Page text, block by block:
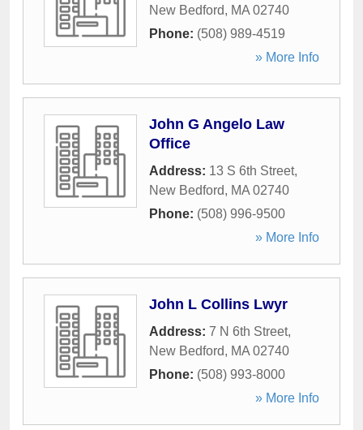
New Bedford, MA 02740
Phone: (508) 989-4519
» More Info
John G Angelo Law
Office
Address: 13 S 6th Street,
New Bedford, MA 02740
Phone: (508) 996-9500
» More Info
John L Collins Lwyr
Address: 7 N 6th Street,
New Bedford, MA 02740
Phone: (508) 993-8000
» More Info